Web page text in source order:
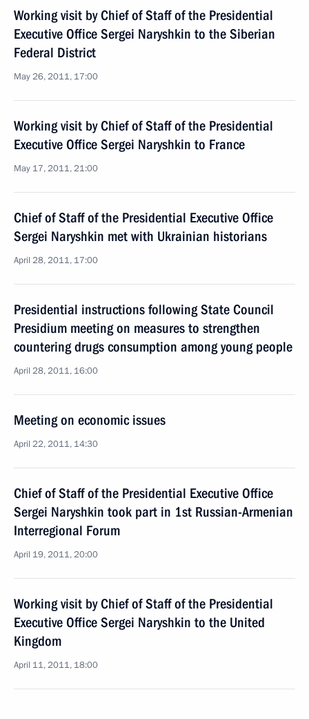
Working visit by Chief of Staff of the Presidential
Executive Office Sergei Naryshkin to the Siberian
Federal District
May 26, 2011, 17:00
Working visit by Chief of Staff of the Presidential
Executive Office Sergei Naryshkin to France
May 17, 2011, 21:00
Chief of Staff of the Presidential Executive Office
Sergei Naryshkin met with Ukrainian historians
April 28, 2011, 17:00
Presidential instructions following State Council
Presidium meeting on measures to strengthen
countering drugs consumption among young people
April 28, 2011, 16:00
Meeting on economic issues
April 22, 2011, 14:30
Chief of Staff of the Presidential Executive Office
Sergei Naryshkin took part in 1st Russian-Armenian
Interregional Forum
April 19, 2011, 20:00
Working visit by Chief of Staff of the Presidential
Executive Office Sergei Naryshkin to the United
Kingdom
April 11, 2011, 18:00